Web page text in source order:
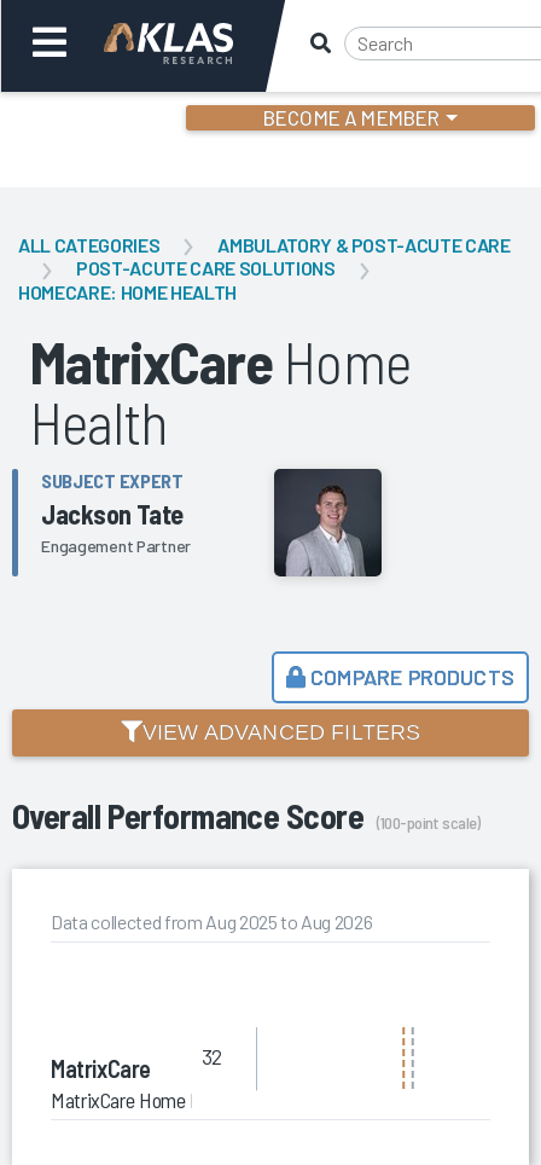
BECOME A MEMBER
Back
ALL CATEGORIES
AMBULATORY & POST-ACUTE CARE
POST-ACUTE CARE SOLUTIONS
HOMECARE: HOME HEALTH
MatrixCare Home
Health
SUBJECT EXPERT
Jackson Tate
Engagement Partner
COMPARE PRODUCTS
VIEW ADVANCED FILTERS
Overall Performance Score (100-point scale)
Data collected from Aug 2025 to Aug 2026
MatrixCare
MatrixCare Home Health
32